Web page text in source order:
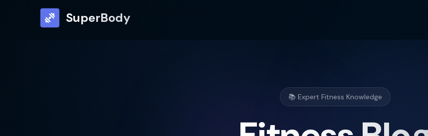
SuperBody
📚 Expert Fitness Knowledge